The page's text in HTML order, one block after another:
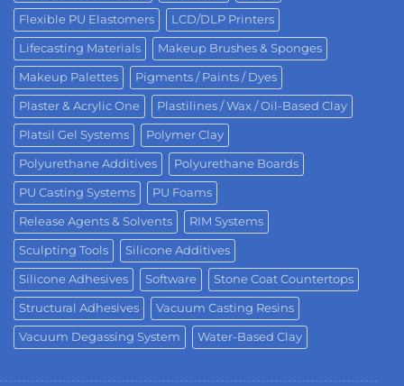
Flexible PU Elastomers LCD/DLP Printers
Lifecasting Materials Makeup Brushes & Sponges
Makeup Palettes Pigments / Paints / Dyes
Plaster & Acrylic One Plastilines / Wax / Oil-Based Clay
Platsil Gel Systems Polymer Clay
Polyurethane Additives Polyurethane Boards
PU Casting Systems PU Foams
Release Agents & Solvents RIM Systems
Sculpting Tools Silicone Additives
Silicone Adhesives Software Stone Coat Countertops
Structural Adhesives Vacuum Casting Resins
Vacuum Degassing System Water-Based Clay